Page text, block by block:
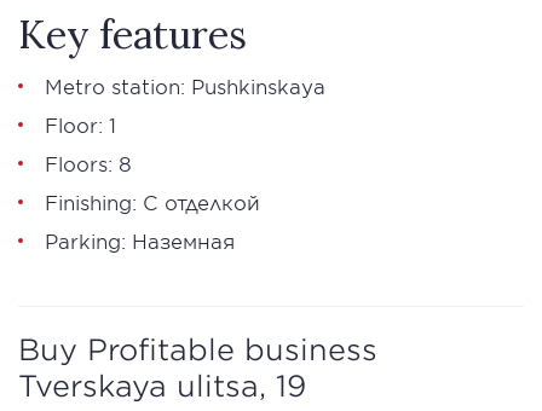
Key features
Metro station: Pushkinskaya
Floor: 1
Floors: 8
Finishing: С отделкой
Parking: Наземная
Buy Profitable business
Tverskaya ulitsa, 19